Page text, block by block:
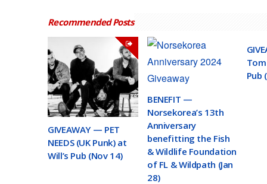
Recommended Posts
GIVEAWAY — PET
NEEDS (UK Punk) at
Will’s Pub (Nov 14)
BENEFIT —
Norsekorea’s 13th
Anniversary
benefitting the Fish
& Wildlife Foundation
of FL & Wildpath (Jan
28)
Pub